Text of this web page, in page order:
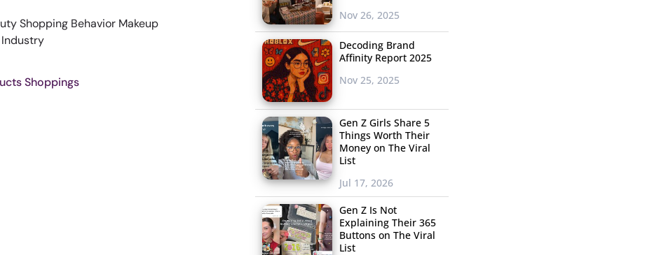
Shopping Behavior Makeup
Industry
Shoppings
Nov 26, 2025
Decoding Brand
Affinity Report 2025
Nov 25, 2025
Gen Z Girls Share 5
Things Worth Their
Money on The Viral
List
Jul 17, 2026
Gen Z Is Not
Explaining Their 365
Buttons on The Viral
List